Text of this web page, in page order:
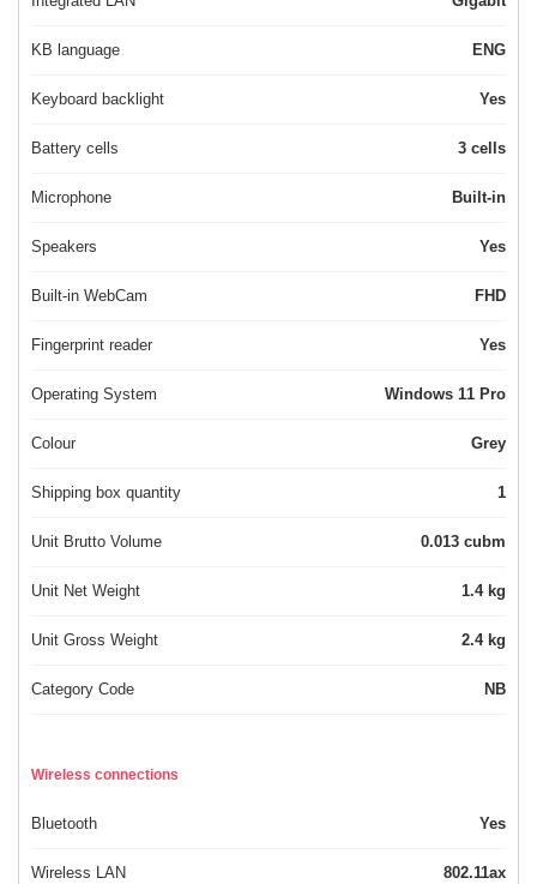
KB language ENG
Keyboard backlight Yes
Battery cells 3 cells
Microphone Built-in
Speakers Yes
Built-in WebCam FHD
Fingerprint reader Yes
Operating System Windows 11 Pro
Colour Grey
Shipping box quantity 1
Unit Brutto Volume 0.013 cubm
Unit Net Weight 1.4 kg
Unit Gross Weight 2.4 kg
Category Code NB
Wireless connections
Bluetooth Yes
Wireless LAN 802.11ax